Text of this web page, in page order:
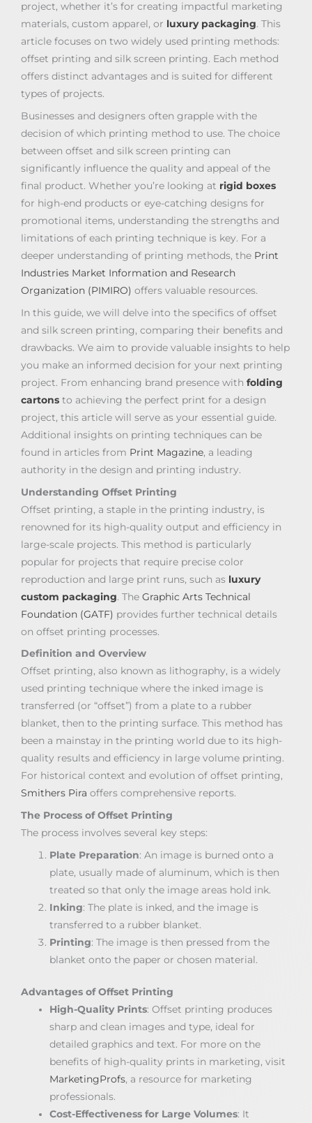
project, whether it’s for creating impactful marketing
materials, custom apparel, or luxury packaging. This
article focuses on two widely used printing methods:
offset printing and silk screen printing. Each method
offers distinct advantages and is suited for different
types of projects.
Businesses and designers often grapple with the
decision of which printing method to use. The choice
between offset and silk screen printing can
significantly influence the quality and appeal of the
final product. Whether you’re looking at rigid boxes
for high-end products or eye-catching designs for
promotional items, understanding the strengths and
limitations of each printing technique is key. For a
deeper understanding of printing methods, the Print
Industries Market Information and Research
Organization (PIMIRO) offers valuable resources.
In this guide, we will delve into the specifics of offset
and silk screen printing, comparing their benefits and
drawbacks. We aim to provide valuable insights to help
you make an informed decision for your next printing
project. From enhancing brand presence with folding
cartons to achieving the perfect print for a design
project, this article will serve as your essential guide.
Additional insights on printing techniques can be
found in articles from Print Magazine, a leading
authority in the design and printing industry.
Understanding Offset Printing
Offset printing, a staple in the printing industry, is
renowned for its high-quality output and efficiency in
large-scale projects. This method is particularly
popular for projects that require precise color
reproduction and large print runs, such as luxury
custom packaging. The Graphic Arts Technical
Foundation (GATF) provides further technical details
on offset printing processes.
Definition and Overview
Offset printing, also known as lithography, is a widely
used printing technique where the inked image is
transferred (or “offset”) from a plate to a rubber
blanket, then to the printing surface. This method has
been a mainstay in the printing world due to its high-
quality results and efficiency in large volume printing.
For historical context and evolution of offset printing,
Smithers Pira offers comprehensive reports.
The Process of Offset Printing
The process involves several key steps:
Plate Preparation: An image is burned onto a
plate, usually made of aluminum, which is then
treated so that only the image areas hold ink.
Inking: The plate is inked, and the image is
transferred to a rubber blanket.
Printing: The image is then pressed from the
blanket onto the paper or chosen material.
Advantages of Offset Printing
High-Quality Prints: Offset printing produces
sharp and clean images and type, ideal for
detailed graphics and text. For more on the
benefits of high-quality prints in marketing, visit
MarketingProfs, a resource for marketing
professionals.
Cost-Effectiveness for Large Volumes: It